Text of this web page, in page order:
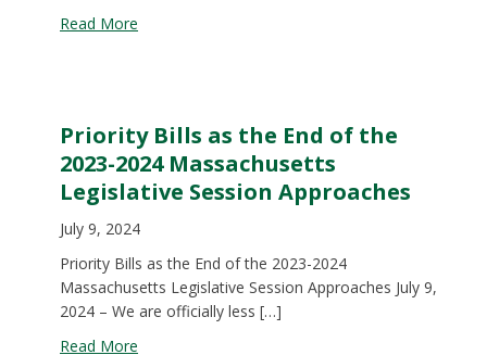
Read More
Priority Bills as the End of the
2023-2024 Massachusetts
Legislative Session Approaches
July 9, 2024
Priority Bills as the End of the 2023-2024
Massachusetts Legislative Session Approaches July 9,
2024 – We are officially less […]
Read More